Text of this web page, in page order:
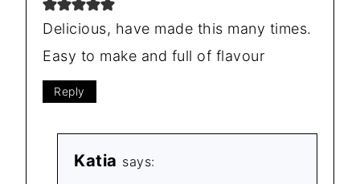
Delicious, have made this many times.
Easy to make and full of flavour
Reply
Katia says: